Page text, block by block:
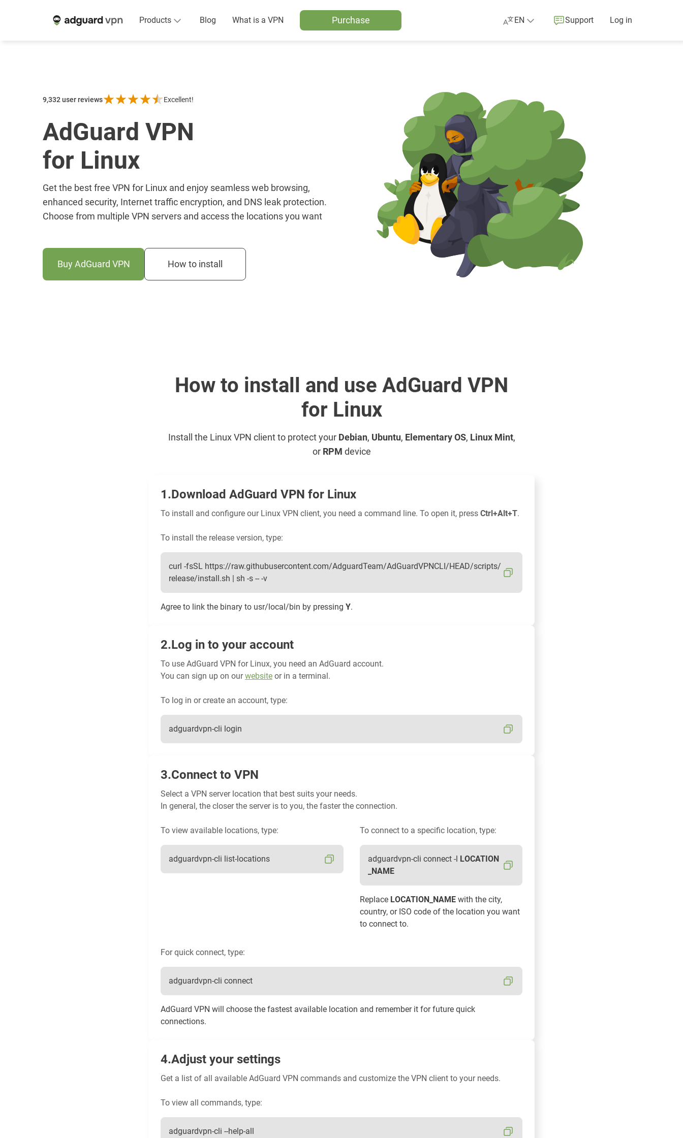
Products Blog What is a VPN Purchase EN Support Log in
9,332user reviews Excellent!
AdGuard VPN
for Linux
Get the best free VPN for Linux and enjoy seamless web browsing,
enhanced security, Internet traffic encryption, and DNS leak protection.
Choose from multiple VPN servers and access the locations you want
Buy AdGuard VPN How to install
How to install and use AdGuard VPN
for Linux
Install the Linux VPN client to protect your Debian, Ubuntu, Elementary OS, Linux Mint,
or RPM device
Download AdGuard VPN for Linux
To install and configure our Linux VPN client, you need a command line. To open it, press Ctrl+Alt+T.
To install the release version, type:
curl -fsSL https://raw.githubusercontent.com/AdguardTeam/AdGuardVPNCLI/HEAD/scripts/
release/install.sh | sh -s -- -v
Agree to link the binary to usr/local/bin by pressing Y.
Log in to your account
To use AdGuard VPN for Linux, you need an AdGuard account.
You can sign up on ourwebsite or in a terminal.
To log in or create an account, type:
adguardvpn-cli login
Connect to VPN
Select a VPN server location that best suits your needs.
In general, the closer the server is to you, the faster the connection.
To view available locations, type:
adguardvpn-cli list-locations
To connect to a specific location, type:
adguardvpn-cli connect -l LOCATION
_NAME
Replace LOCATION_NAME with the city,
country, or ISO code of the location you want
to connect to.
For quick connect, type:
adguardvpn-cli connect
AdGuard VPN will choose the fastest available location and remember it for future quick
connections.
Adjust your settings
Get a list of all available AdGuard VPN commands and customize the VPN client to your needs.
To view all commands, type:
adguardvpn-cli --help-all